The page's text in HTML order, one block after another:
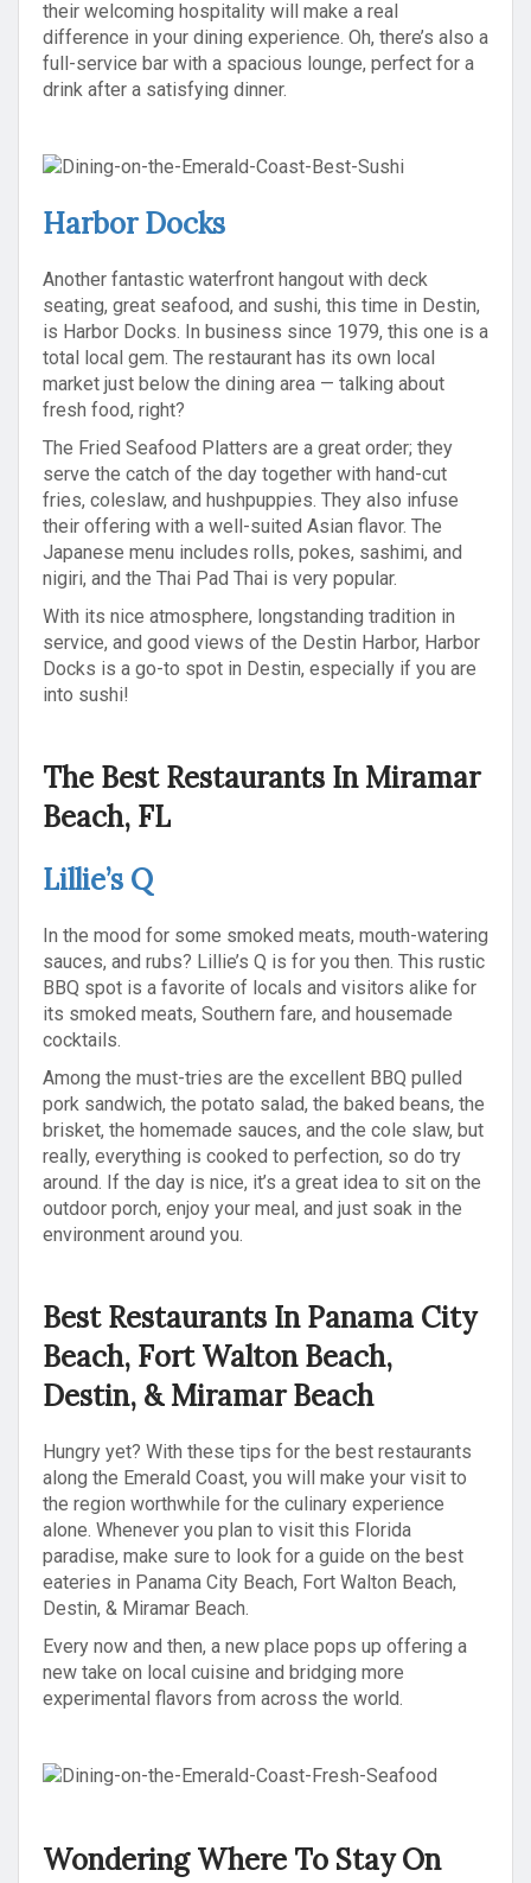
their welcoming hospitality will make a real
difference in your dining experience. Oh, there’s also a
full-service bar with a spacious lounge, perfect for a
drink after a satisfying dinner.
Harbor Docks
Another fantastic waterfront hangout with deck
seating, great seafood, and sushi, this time in Destin,
is Harbor Docks. In business since 1979, this one is a
total local gem. The restaurant has its own local
market just below the dining area — talking about
fresh food, right?
The Fried Seafood Platters are a great order; they
serve the catch of the day together with hand-cut
fries, coleslaw, and hushpuppies. They also infuse
their offering with a well-suited Asian flavor. The
Japanese menu includes rolls, pokes, sashimi, and
nigiri, and the Thai Pad Thai is very popular.
With its nice atmosphere, longstanding tradition in
service, and good views of the Destin Harbor, Harbor
Docks is a go-to spot in Destin, especially if you are
into sushi!
The Best Restaurants In Miramar
Beach, FL
Lillie’s Q
In the mood for some smoked meats, mouth-watering
sauces, and rubs? Lillie’s Q is for you then. This rustic
BBQ spot is a favorite of locals and visitors alike for
its smoked meats, Southern fare, and housemade
cocktails.
Among the must-tries are the excellent BBQ pulled
pork sandwich, the potato salad, the baked beans, the
brisket, the homemade sauces, and the cole slaw, but
really, everything is cooked to perfection, so do try
around. If the day is nice, it’s a great idea to sit on the
outdoor porch, enjoy your meal, and just soak in the
environment around you.
Best Restaurants In Panama City
Beach, Fort Walton Beach,
Destin, & Miramar Beach
Hungry yet? With these tips for the best restaurants
along the Emerald Coast, you will make your visit to
the region worthwhile for the culinary experience
alone. Whenever you plan to visit this Florida
paradise, make sure to look for a guide on the best
eateries in Panama City Beach, Fort Walton Beach,
Destin, & Miramar Beach.
Every now and then, a new place pops up offering a
new take on local cuisine and bridging more
experimental flavors from across the world.
Wondering Where To Stay On